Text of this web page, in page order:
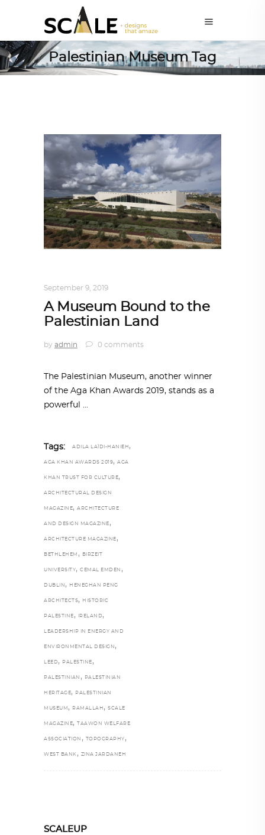
Palestinian Museum Tag
September 9, 2019
A Museum Bound to the
Palestinian Land
by admin 0 comments
The Palestinian Museum, another winner
of the Aga Khan Awards 2019, stands as a
powerful
Tags: ADILA LAÏDI-HANIEH ,
AGA KHAN AWARDS 2019, AGA
KHAN TRUST FOR CULTURE,
ARCHITECTURAL DESIGN
MAGAZINE, ARCHITECTURE
AND DESIGN MAGAZINE ,
ARCHITECTURE MAGAZINE ,
BETHLEHEM , BIRZEIT
UNIVERSITY, CEMAL EMDEN ,
DUBLIN , HENEGHAN PENG
ARCHITECTS, HISTORIC
PALESTINE , IRELAND ,
LEADERSHIP IN ENERGY AND
ENVIRONMENTAL DESIGN ,
LEED , PALESTINE ,
PALESTINIAN , PALESTINIAN
HERITAGE, PALESTINIAN
MUSEUM , RAMALLAH , SCALE
MAGAZINE, TAAWON WELFARE
ASSOCIATION , TOPOGRAPHY ,
WEST BANK , ZINA JARDANEH
SCALEUP